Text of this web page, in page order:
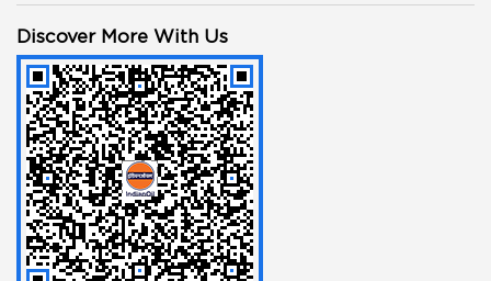
Discover More With Us